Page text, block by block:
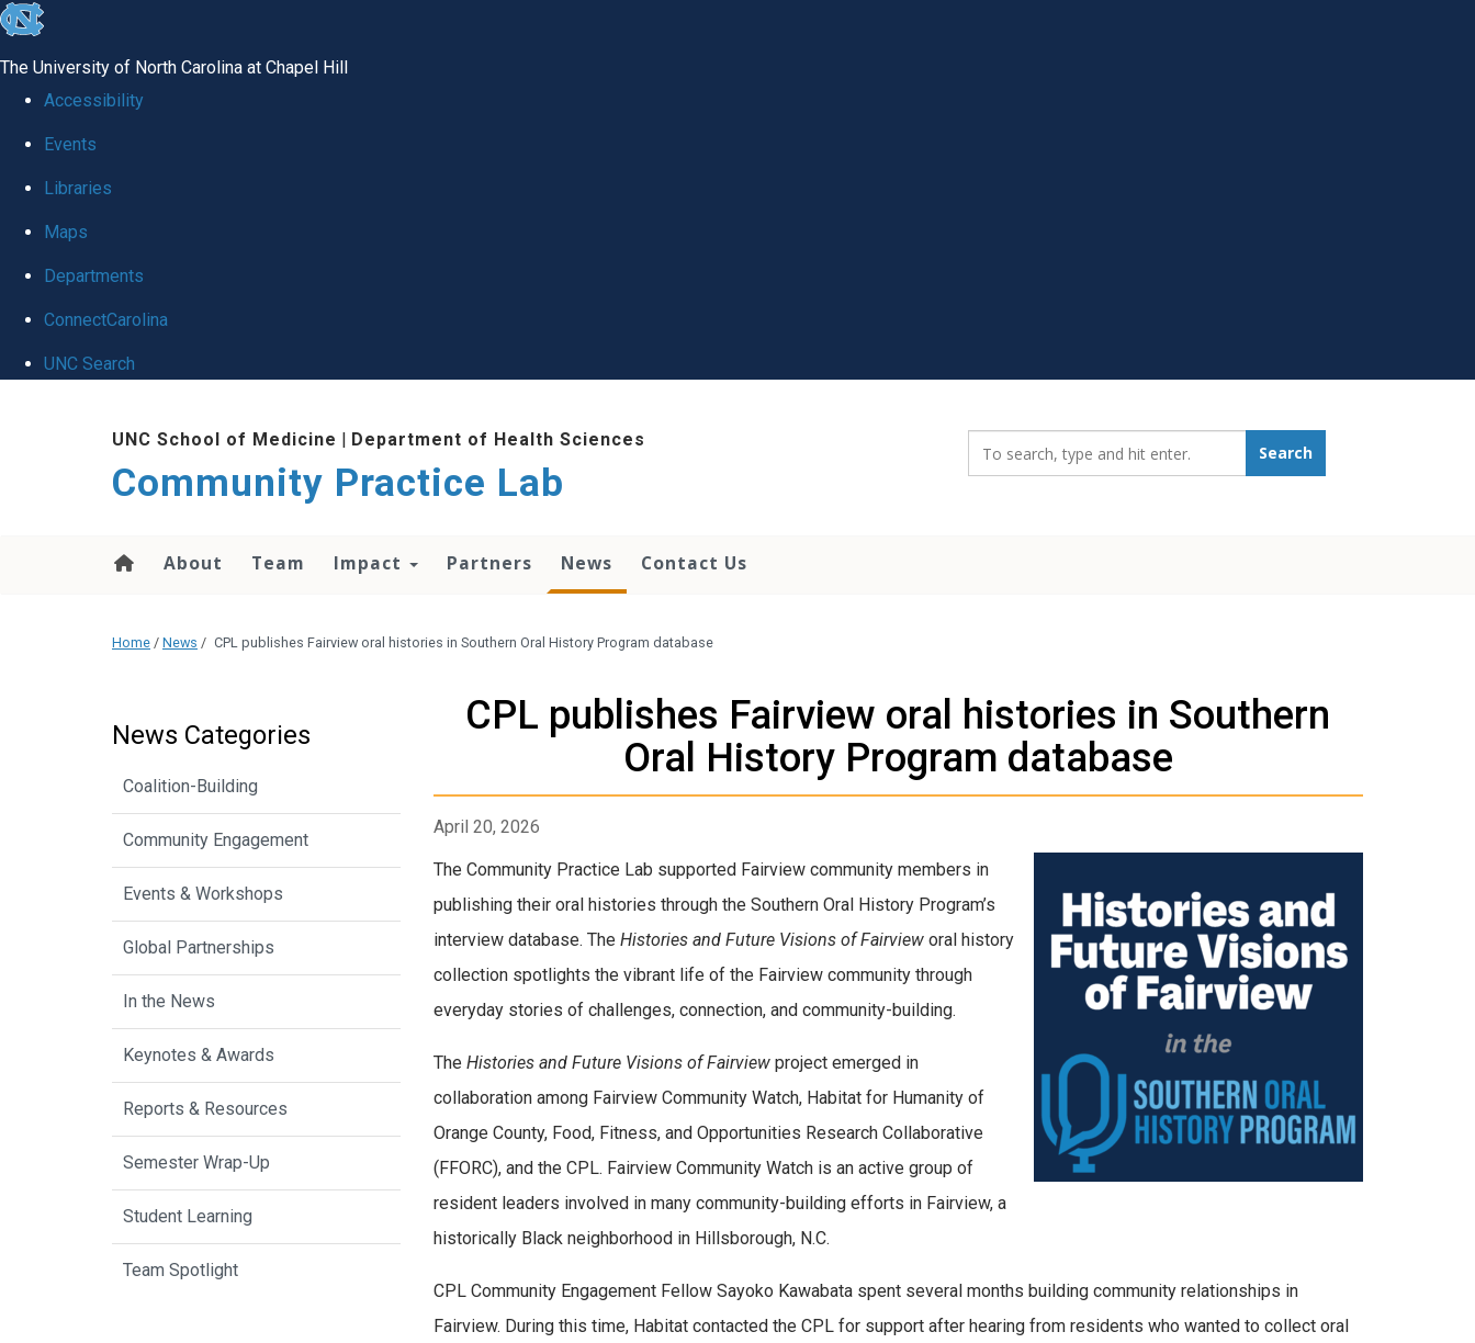
skip
global
The University of North Carolina at Chapel Hill
Accessibility
Events
Libraries
Maps
Departments
ConnectCarolina
UNC Search
UNC School of Medicine | Department of Health Sciences
Community Practice Lab
Search
About Team Impact Partners News Contact Us
Home / News / CPL publishes Fairview oral histories in Southern Oral History Program database
CPL publishes Fairview oral histories in Southern
Oral History Program database
April 20, 2026
The Community Practice Lab supported Fairview community members in
publishing their oral histories through the Southern Oral History Program’s
interview database. The Histories and Future Visions of Fairvieworal history
collection spotlights the vibrant life of the Fairview community through
everyday stories of challenges, connection, and community-building.
The Histories and Future Visions of Fairviewproject emerged in
collaboration among Fairview Community Watch, Habitat for Humanity of
Orange County, Food, Fitness, and Opportunities Research Collaborative
(FFORC), and the CPL. Fairview Community Watch is an active group of
resident leaders involved in many community-building efforts in Fairview, a
historically Black neighborhood in Hillsborough, N.C.
CPL Community Engagement Fellow Sayoko Kawabata spent several months building community relationships in
Fairview. During this time, Habitat contacted the CPL for support after hearing from residents who wanted to collect oral
News Categories
Coalition-Building
Community Engagement
Events & Workshops
Global Partnerships
In the News
Keynotes & Awards
Reports & Resources
Semester Wrap-Up
Student Learning
Team Spotlight